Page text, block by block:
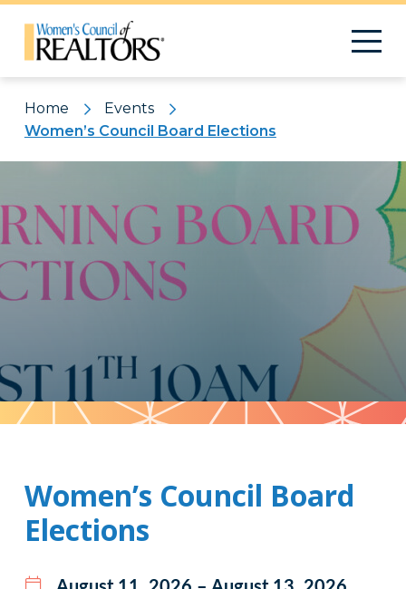
Home
Events
Women’s Council Board Elections
Pattern
Women’s Council Board
Elections